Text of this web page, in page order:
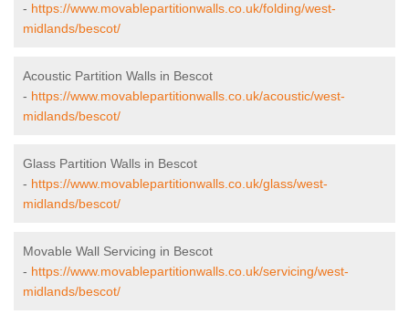
- https://www.movablepartitionwalls.co.uk/folding/west-
midlands/bescot/
Acoustic Partition Walls in Bescot
- https://www.movablepartitionwalls.co.uk/acoustic/west-
midlands/bescot/
Glass Partition Walls in Bescot
- https://www.movablepartitionwalls.co.uk/glass/west-
midlands/bescot/
Movable Wall Servicing in Bescot
- https://www.movablepartitionwalls.co.uk/servicing/west-
midlands/bescot/